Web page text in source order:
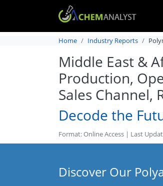
Home Industry Reports
Middle East &
Production,
Sales Channel,
Decode the
Format: Online Access | Last
Discover Our